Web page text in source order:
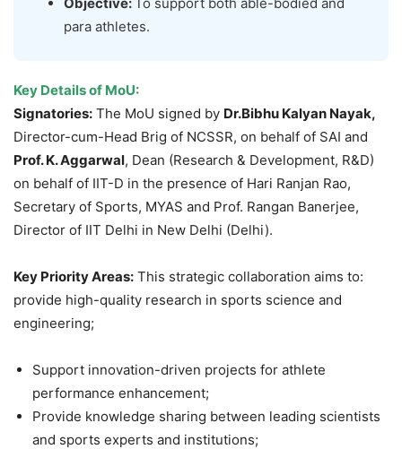
para athletes.
Key Details of MoU:
Signatories: The MoU signed by Dr.Bibhu Kalyan Nayak,
Director-cum-Head Brig of NCSSR, on behalf of SAI and
Prof. K.Aggarwal, Dean (Research & Development, R&D)
on behalf of IIT-D in the presence of Hari Ranjan Rao,
Secretary of Sports, MYAS and Prof. Rangan Banerjee,
Director of IIT Delhi in New Delhi (Delhi).
Key Priority Areas: This strategic collaboration aims to:
provide high-quality research in sports science and
engineering;
Support innovation-driven projects for athlete
performance enhancement;
Provide knowledge sharing between leading scientists
and sports experts and institutions;